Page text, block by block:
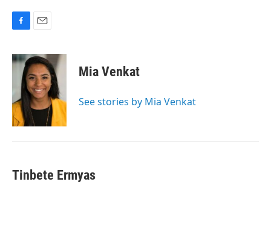
c
e
o
k
a
i
l
Mia Venkat
See stories by Mia Venkat
Tinbete Ermyas